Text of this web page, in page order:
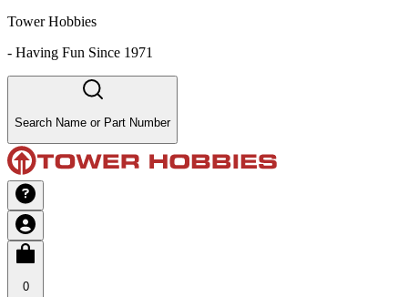
Tower Hobbies
- Having Fun Since 1971
Search Name or Part Number
0